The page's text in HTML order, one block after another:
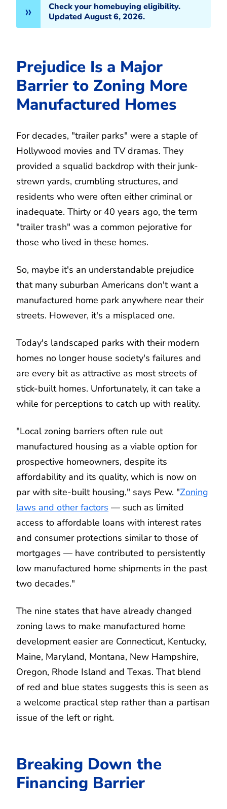
Check your homebuying eligibility.
Updated August 6, 2026.
Prejudice Is a Major
Barrier to Zoning More
Manufactured Homes
For decades, "trailer parks" were a staple of
Hollywood movies and TV dramas. They
provided a squalid backdrop with their junk-
strewn yards, crumbling structures, and
residents who were often either criminal or
inadequate. Thirty or 40 years ago, the term
"trailer trash" was a common pejorative for
those who lived in these homes.
So, maybe it's an understandable prejudice
that many suburban Americans don't want a
manufactured home park anywhere near their
streets. However, it's a misplaced one.
Today's landscaped parks with their modern
homes no longer house society's failures and
are every bit as attractive as most streets of
stick-built homes. Unfortunately, it can take a
while for perceptions to catch up with reality.
"Local zoning barriers often rule out
manufactured housing as a viable option for
prospective homeowners, despite its
affordability and its quality, which is now on
par with site-built housing," says Pew. "Zoning
laws and other factors — such as limited
access to affordable loans with interest rates
and consumer protections similar to those of
mortgages — have contributed to persistently
low manufactured home shipments in the past
two decades."
The nine states that have already changed
zoning laws to make manufactured home
development easier are Connecticut, Kentucky,
Maine, Maryland, Montana, New Hampshire,
Oregon, Rhode Island and Texas. That blend
of red and blue states suggests this is seen as
a welcome practical step rather than a partisan
issue of the left or right.
Breaking Down the
Financing Barrier